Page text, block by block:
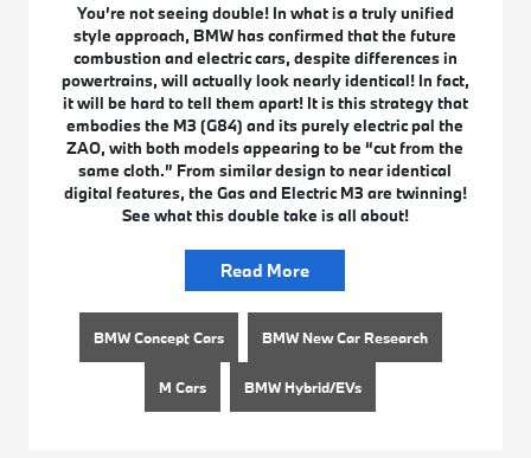
You’re not seeing double! In what is a truly unified
style approach, BMW has confirmed that the future
combustion and electric cars, despite differences in
powertrains, will actually look nearly identical! In fact,
it will be hard to tell them apart! It is this strategy that
embodies the M3 (G84) and its purely electric pal the
ZAO, with both models appearing to be “cut from the
same cloth.” From similar design to near identical
digital features, the Gas and Electric M3 are twinning!
See what this double take is all about!
Read More
BMW Concept Cars BMW New Car Research
M Cars BMW Hybrid/EVs